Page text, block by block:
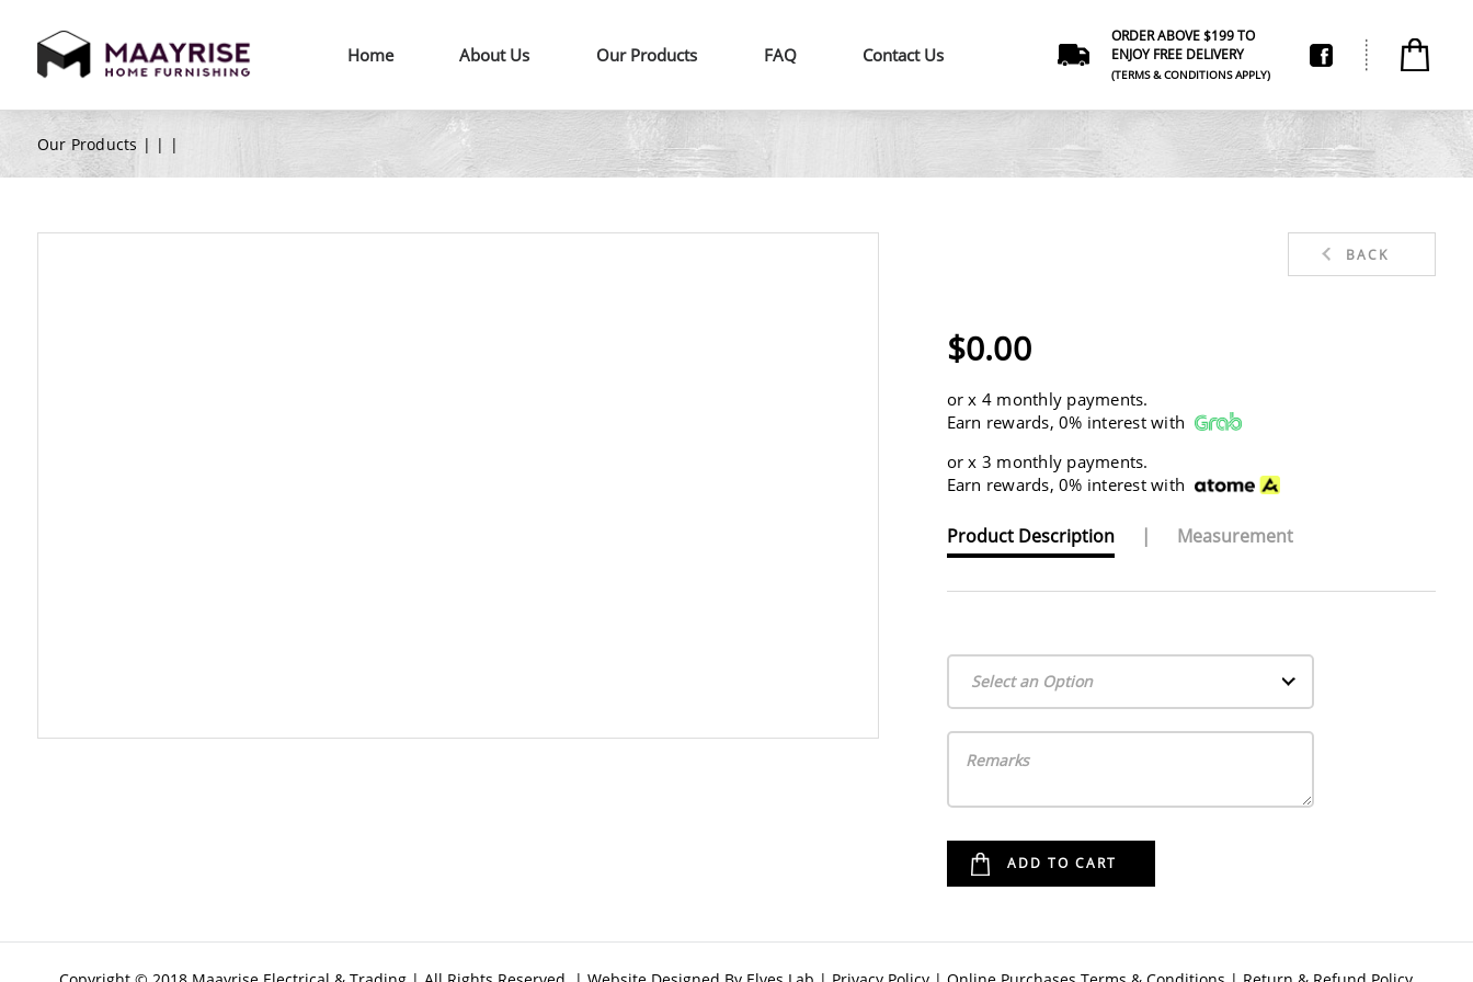
Home About Us Our Products FAQ Contact Us
ORDER ABOVE $199 TO
ENJOY FREE DELIVERY
(TERMS & CONDITIONS APPLY)
Our Products | | |
BACK
$0.00
orx 4 monthly payments.
Earn rewards, 0% interest with
orx 3 monthly payments.
Earn rewards, 0% interest with
Product Description | Measurement
Select an Option